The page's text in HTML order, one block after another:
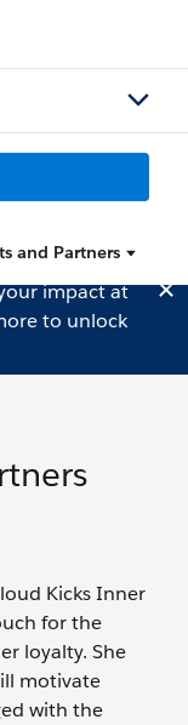
and Partners
impact at
to unlock
Kicks Inner
for the
loyalty. She
motivate
with the